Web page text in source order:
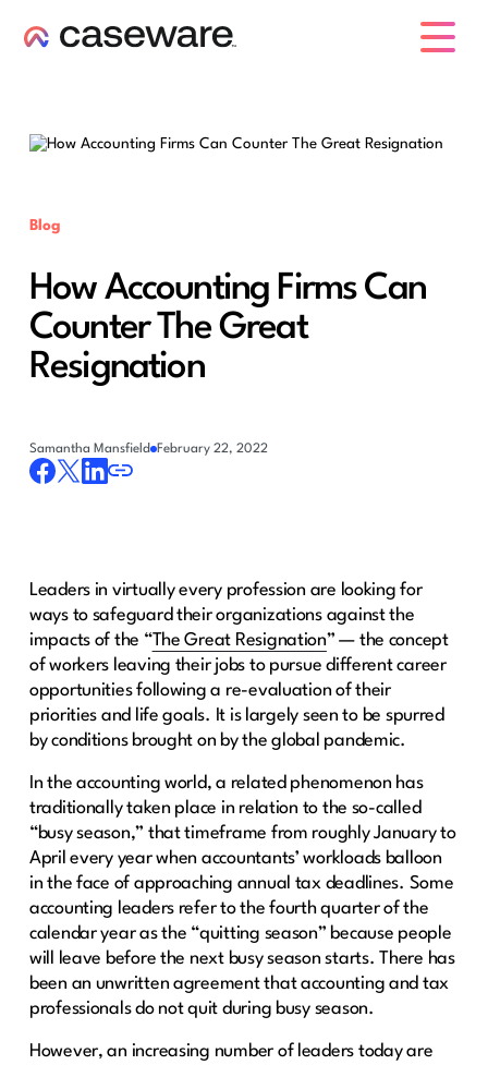
Blog
How Accounting Firms Can
Counter The Great
Resignation
Samantha Mansfield February 22, 2022
Leaders in virtually every profession are looking for
ways to safeguard their organizations against the
impacts of the “The Great Resignation” — the concept
of workers leaving their jobs to pursue different career
opportunities following a re-evaluation of their
priorities and life goals. It is largely seen to be spurred
by conditions brought on by the global pandemic.
In the accounting world, a related phenomenon has
traditionally taken place in relation to the so-called
“busy season,” that timeframe from roughly January to
April every year when accountants’ workloads balloon
in the face of approaching annual tax deadlines. Some
accounting leaders refer to the fourth quarter of the
calendar year as the “quitting season” because people
will leave before the next busy season starts. There has
been an unwritten agreement that accounting and tax
professionals do not quit during busy season.
However, an increasing number of leaders today are